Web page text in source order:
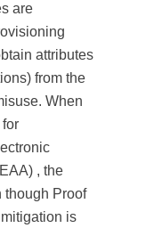
are
attributes
from the
When
, the
though Proof
is